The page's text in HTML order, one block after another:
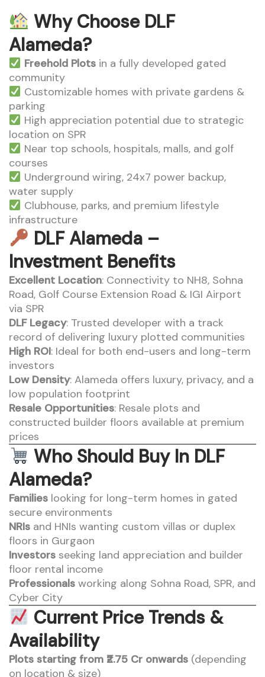
Why Choose DLF
Alameda?
Freehold Plotsin a fully developed gated
community
Customizable homes with private gardens &
parking
High appreciation potential due to strategic
location on SPR
Near top schools, hospitals, malls, and golf
courses
Underground wiring, 24x7 power backup,
water supply
Clubhouse, parks, and premium lifestyle
infrastructure
DLF Alameda –
Investment Benefits
Excellent Location: Connectivity to NH8, Sohna
Road, Golf Course Extension Road & IGI Airport
via SPR
DLF Legacy: Trusted developer with a track
record of delivering luxury plotted communities
High ROI: Ideal for both end-users and long-term
investors
Low Density: Alameda offers luxury, privacy, and a
low population footprint
Resale Opportunities: Resale plots and
constructed builder floors available at premium
prices
Who Should Buy In DLF
Alameda?
Families looking for long-term homes in gated
secure environments
NRIs and HNIs wanting custom villas or duplex
floors in Gurgaon
Investors seeking land appreciation and builder
floor rental income
Professionals working along Sohna Road, SPR, and
Cyber City
Current Price Trends &
Availability
Plots starting from ₹2.75 Cr onwards (depending
on location & size)